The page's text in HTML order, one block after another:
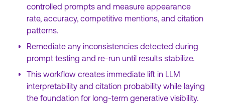
controlled prompts and measure appearance
rate, accuracy, competitive mentions, and citation
patterns.
Remediate any inconsistencies detected during
prompt testing and re-run until results stabilize.
This workflow creates immediate lift in LLM
interpretability and citation probability while laying
the foundation for long-term generative visibility.